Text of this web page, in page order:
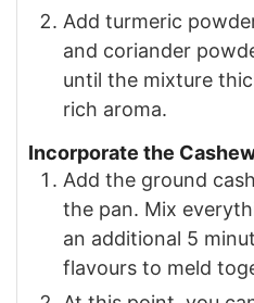
Add turmeric
and coriander
until the mixture
rich aroma.
Incorporate the
Add the ground
the pan. Mix
an additional 5
flavours to meld